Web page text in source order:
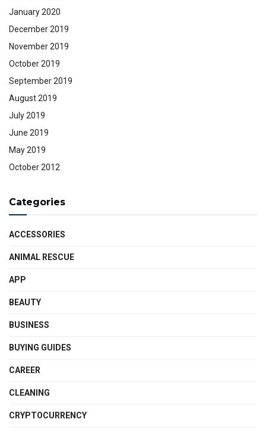
January 2020
December 2019
November 2019
October 2019
September 2019
August 2019
July 2019
June 2019
May 2019
October 2012
Categories
ACCESSORIES
ANIMAL RESCUE
APP
BEAUTY
BUSINESS
BUYING GUIDES
CAREER
CLEANING
CRYPTOCURRENCY